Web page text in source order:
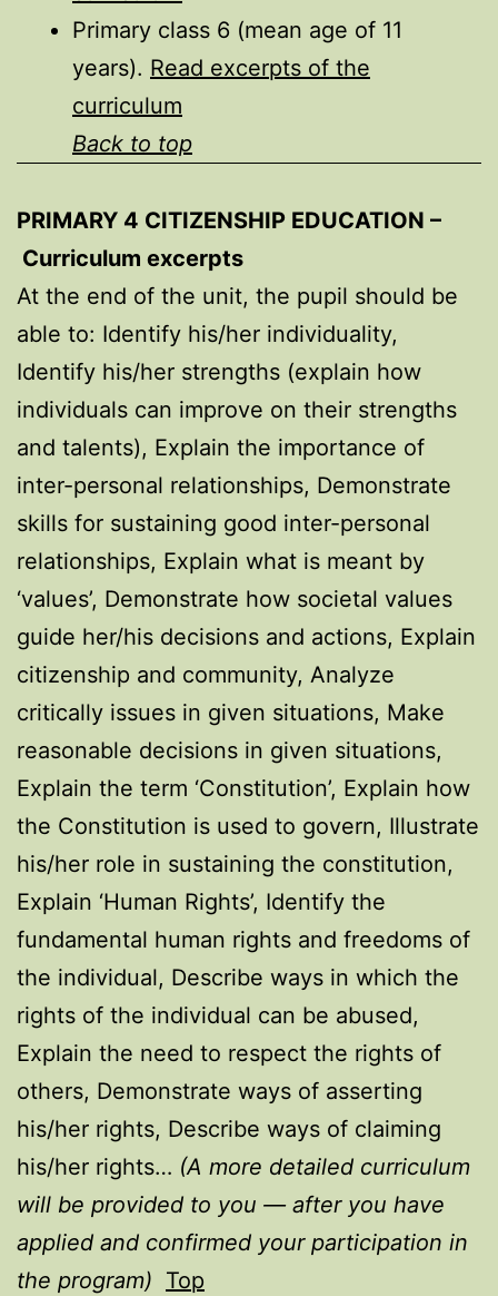
Primary class 6 (mean age of 11
years). Read excerpts of the
curriculum
Back to top
PRIMARY 4 CITIZENSHIP EDUCATION –
Curriculum excerpts
At the end of the unit, the pupil should be
able to: Identify his/her individuality,
Identify his/her strengths (explain how
individuals can improve on their strengths
and talents), Explain the importance of
inter-personal relationships, Demonstrate
skills for sustaining good inter-personal
relationships, Explain what is meant by
‘values’, Demonstrate how societal values
guide her/his decisions and actions, Explain
citizenship and community, Analyze
critically issues in given situations, Make
reasonable decisions in given situations,
Explain the term ‘Constitution’, Explain how
the Constitution is used to govern, Illustrate
his/her role in sustaining the constitution,
Explain ‘Human Rights’, Identify the
fundamental human rights and freedoms of
the individual, Describe ways in which the
rights of the individual can be abused,
Explain the need to respect the rights of
others, Demonstrate ways of asserting
his/her rights, Describe ways of claiming
his/her rights… (A more detailed curriculum
will be provided to you — after you have
applied and confirmed your participation in
the program) Top